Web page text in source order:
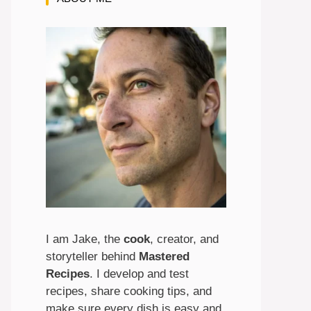
I am Jake, the cook, creator, and
storyteller behind Mastered
Recipes. I develop and test
recipes, share cooking tips, and
make sure every dish is easy and